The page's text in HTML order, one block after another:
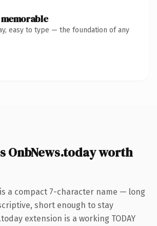
easy to type — the foundation of any
OnbNews.today worth
a compact 7-character name — long
short enough to stay
extension is a working TODAY